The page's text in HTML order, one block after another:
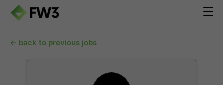
← back to previous jobs